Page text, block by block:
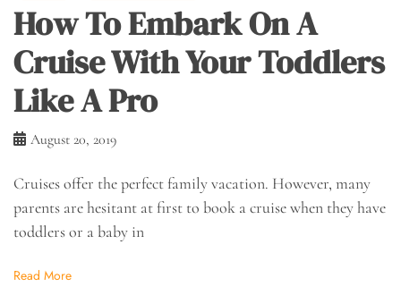
How To Embark On A
Cruise With Your Toddlers
Like A Pro
August 20, 2019
Cruises offer the perfect family vacation. However, many
parents are hesitant at first to book a cruise when they have
toddlers or a baby in
Read More